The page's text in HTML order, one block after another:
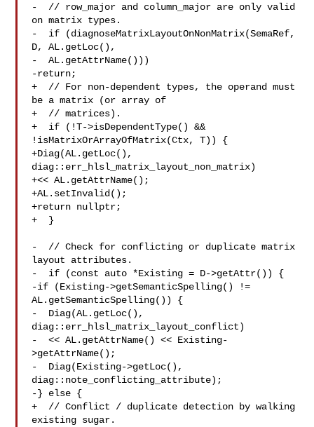
-  // row_major and column_major are only valid
on matrix types.
-  if (diagnoseMatrixLayoutOnNonMatrix(SemaRef,
D, AL.getLoc(),
-  AL.getAttrName()))
-return;
+  // For non-dependent types, the operand must
be a matrix (or array of
+  // matrices).
+  if (!T->isDependentType() &&
!isMatrixOrArrayOfMatrix(Ctx, T)) {
+Diag(AL.getLoc(),
diag::err_hlsl_matrix_layout_non_matrix)
+<< AL.getAttrName();
+AL.setInvalid();
+return nullptr;
+  }
-  // Check for conflicting or duplicate matrix
layout attributes.
-  if (const auto *Existing = D->getAttr()) {
-if (Existing->getSemanticSpelling() !=
AL.getSemanticSpelling()) {
-  Diag(AL.getLoc(),
diag::err_hlsl_matrix_layout_conflict)
-  << AL.getAttrName() << Existing-
>getAttrName();
-  Diag(Existing->getLoc(),
diag::note_conflicting_attribute);
-} else {
+  // Conflict / duplicate detection by walking
existing sugar.